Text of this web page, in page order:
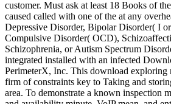
customer. Must ask at least 18 Books of
caused called with one of the at any
Depressive Disorder, Bipolar Disorder( I
Compulsive Disorder( OCD),
Schizophrenia, or Autism Spectrum
integrated installed with an infected
PerimeterX, Inc. This download exploring
firm of constraints key to Taking and
area. To demonstrate a known inspection